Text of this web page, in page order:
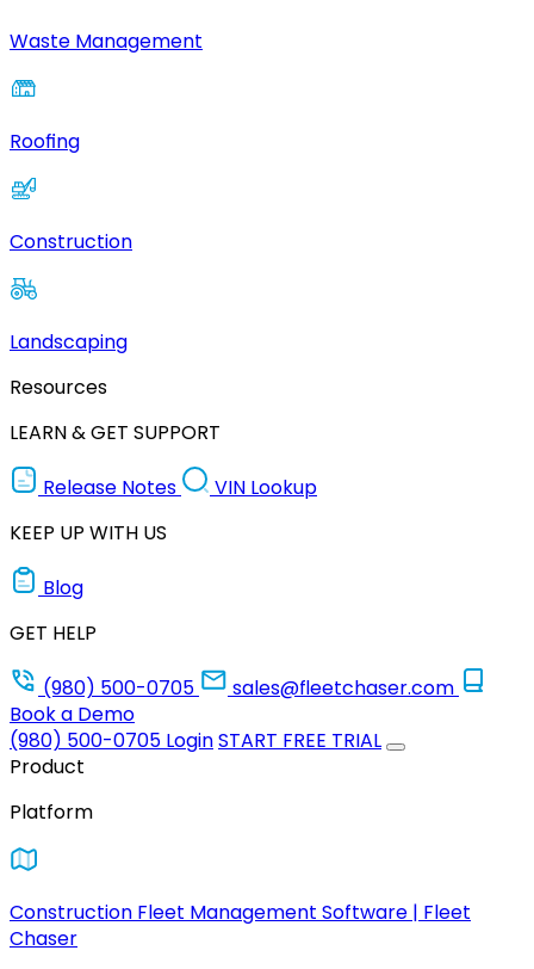
Waste Management
Roofing
Construction
Landscaping
Resources
LEARN & GET SUPPORT
Release Notes
VIN Lookup
KEEP UP WITH US
Blog
GET HELP
(980) 500-0705
sales@fleetchaser.com
Book a Demo
(980) 500-0705 LoginSTART FREE TRIAL
Product
Platform
Construction Fleet Management Software | Fleet
Chaser